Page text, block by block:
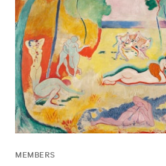
MEMBERS